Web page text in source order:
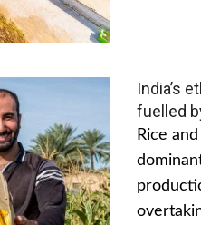
India’s
fuelled
Rice